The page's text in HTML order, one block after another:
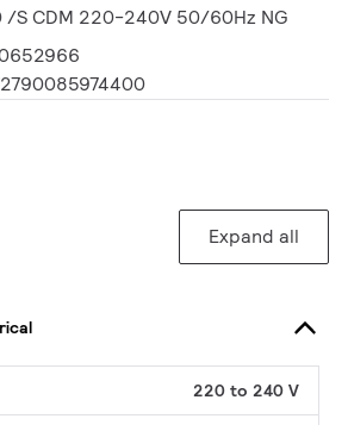
/S CDM 220-240V 50/60Hz NG
Expand all
220 to 240 V